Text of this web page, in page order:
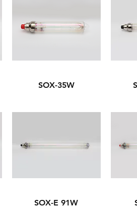
SOX-35W
SOX-E 91W